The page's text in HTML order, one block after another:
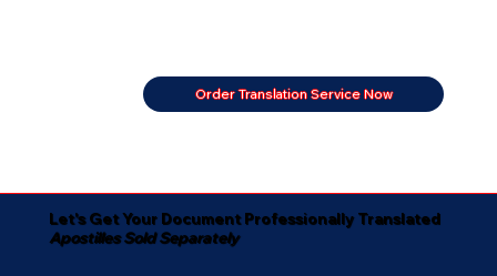
Order Translation Service Now
Let's Get Your Document Professionally Translated
Apostilles Sold Separately